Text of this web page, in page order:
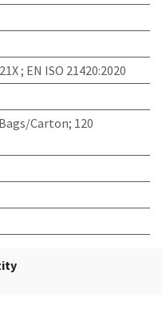
; EN ISO 21420:2020
Carton; 120